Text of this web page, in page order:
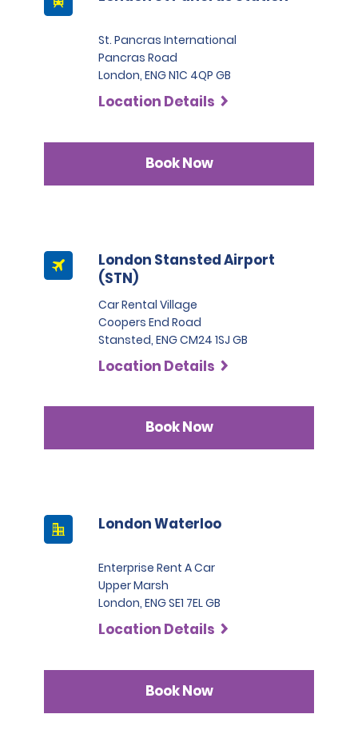
St. Pancras International
Pancras Road
London, ENG N1C 4QP GB
Location Details
Book Now
London Stansted Airport
(STN)
Car Rental Village
Coopers End Road
Stansted, ENG CM24 1SJ GB
Location Details
Book Now
London Waterloo
Enterprise Rent A Car
Upper Marsh
London, ENG SE1 7EL GB
Location Details
Book Now